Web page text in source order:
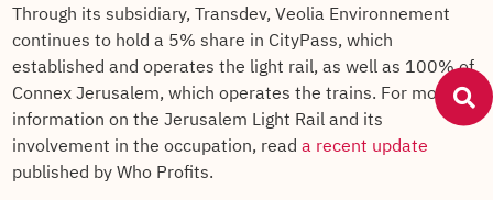
Through its subsidiary, Transdev, Veolia Environnement
continues to hold a 5% share in CityPass, which
established and operates the light rail, as well as 100% of
Connex Jerusalem, which operates the trains. For more
information on the Jerusalem Light Rail and its
involvement in the occupation, read a recent update
published by Who Profits.